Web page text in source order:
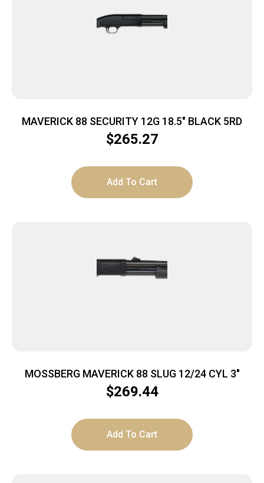
MAVERICK 88 SECURITY 12G 18.5″ BLACK 5RD
$265.27
Add To Cart
MOSSBERG MAVERICK 88 SLUG 12/24 CYL 3″
$269.44
Add To Cart